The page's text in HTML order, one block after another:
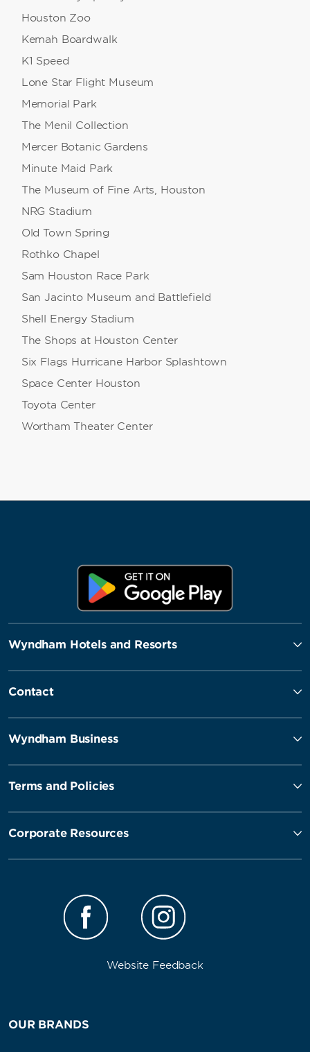
Houston Zoo
Kemah Boardwalk
K1 Speed
Lone Star Flight Museum
Memorial Park
The Menil Collection
Mercer Botanic Gardens
Minute Maid Park
The Museum of Fine Arts, Houston
NRG Stadium
Old Town Spring
Rothko Chapel
Sam Houston Race Park
San Jacinto Museum and Battlefield
Shell Energy Stadium
The Shops at Houston Center
Six Flags Hurricane Harbor Splashtown
Space Center Houston
Toyota Center
Wortham Theater Center
Wyndham Hotels and Resorts
Contact
Wyndham Business
Terms and Policies
Corporate Resources
Website Feedback
OUR BRANDS